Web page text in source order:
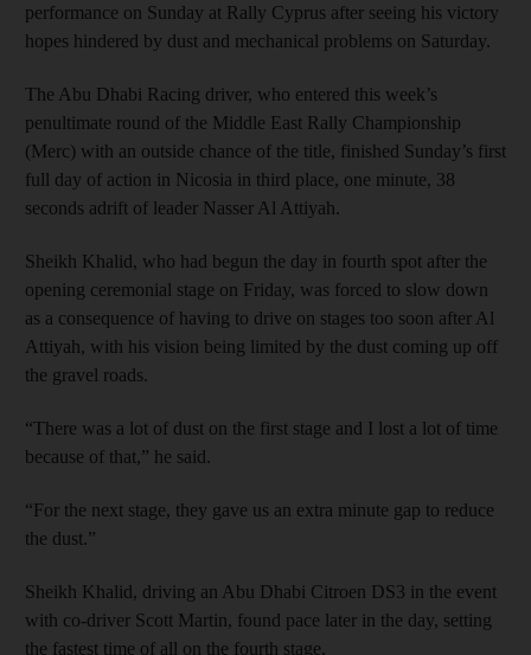
performance on Sunday at Rally Cyprus after seeing his victory
hopes hindered by dust and mechanical problems on Saturday.
The Abu Dhabi Racing driver, who entered this week’s
penultimate round of the Middle East Rally Championship
(Merc) with an outside chance of the title, finished Sunday’s first
full day of action in Nicosia in third place, one minute, 38
seconds adrift of leader Nasser Al Attiyah.
Sheikh Khalid, who had begun the day in fourth spot after the
opening ceremonial stage on Friday, was forced to slow down
as a consequence of having to drive on stages too soon after Al
Attiyah, with his vision being limited by the dust coming up off
the gravel roads.
“There was a lot of dust on the first stage and I lost a lot of time
because of that,” he said.
“For the next stage, they gave us an extra minute gap to reduce
the dust.”
Sheikh Khalid, driving an Abu Dhabi Citroen DS3 in the event
with co-driver Scott Martin, found pace later in the day, setting
the fastest time of all on the fourth stage.